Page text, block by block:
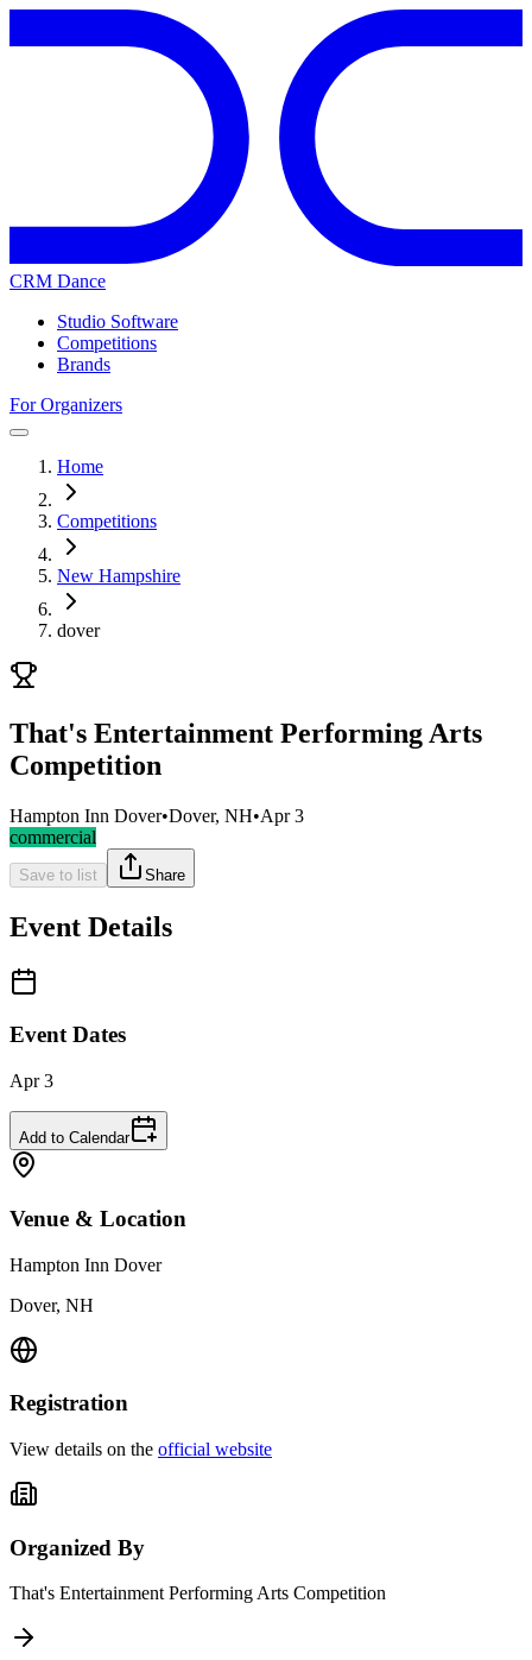
CRM Dance
Studio Software
Competitions
Brands
For Organizers
Home
Competitions
New Hampshire
dover
That's Entertainment Performing Arts
Competition
Hampton Inn Dover•Dover, NH•Apr 3
commercial
Save to list Share
Event Details
Event Dates
Apr 3
Add to Calendar
Venue & Location
Hampton Inn Dover
Dover, NH
Registration
View details on the official website
Organized By
That's Entertainment Performing Arts Competition